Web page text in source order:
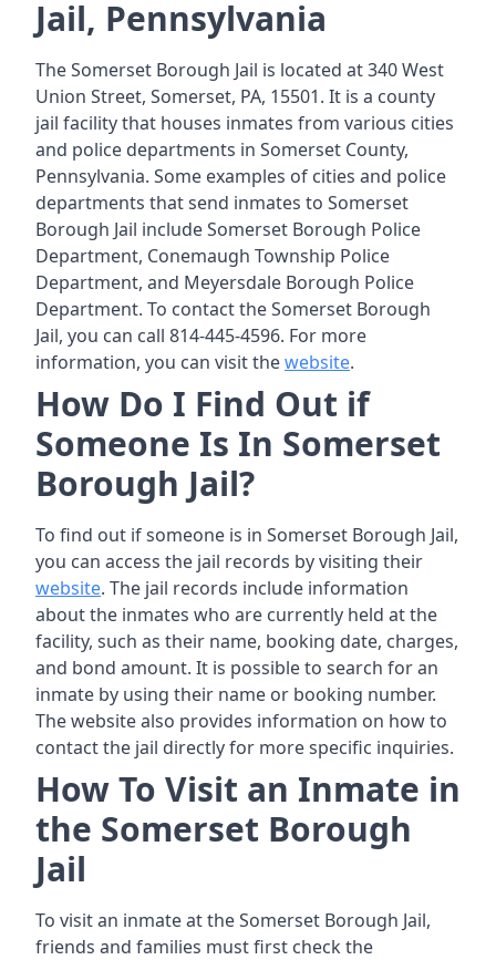
Jail, Pennsylvania
The Somerset Borough Jail is located at 340 West
Union Street, Somerset, PA, 15501. It is a county
jail facility that houses inmates from various cities
and police departments in Somerset County,
Pennsylvania. Some examples of cities and police
departments that send inmates to Somerset
Borough Jail include Somerset Borough Police
Department, Conemaugh Township Police
Department, and Meyersdale Borough Police
Department. To contact the Somerset Borough
Jail, you can call 814-445-4596. For more
information, you can visit thewebsite.
How Do I Find Out if
Someone Is In Somerset
Borough Jail?
To find out if someone is in Somerset Borough Jail,
you can access the jail records by visiting their
website. The jail records include information
about the inmates who are currently held at the
facility, such as their name, booking date, charges,
and bond amount. It is possible to search for an
inmate by using their name or booking number.
The website also provides information on how to
contact the jail directly for more specific inquiries.
How To Visit an Inmate in
the Somerset Borough
Jail
To visit an inmate at the Somerset Borough Jail,
friends and families must first check the